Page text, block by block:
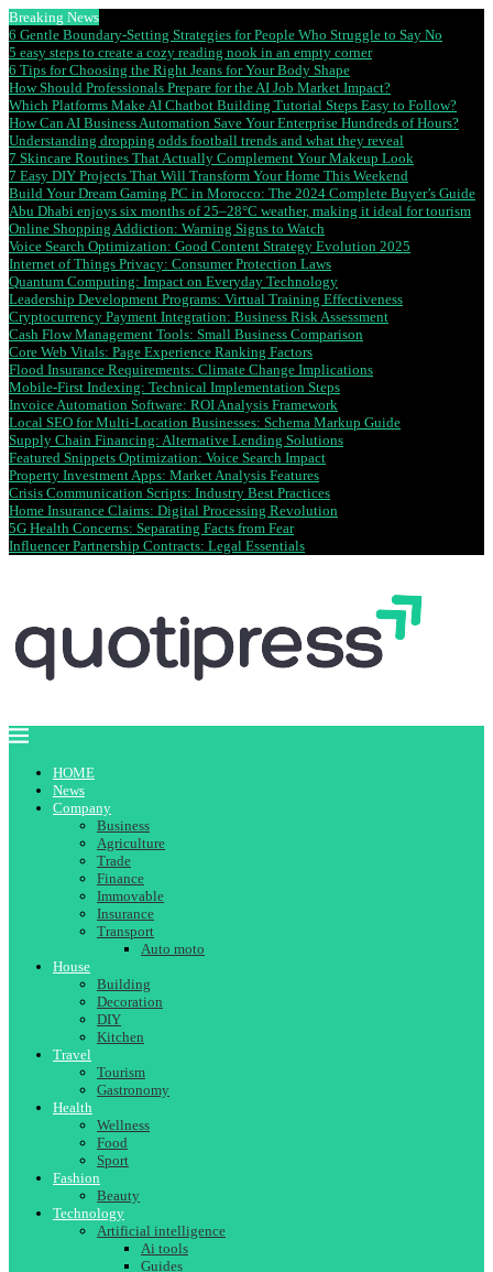
Breaking News
6 Gentle Boundary-Setting Strategies for People Who Struggle to Say No
5 easy steps to create a cozy reading nook in an empty corner
6 Tips for Choosing the Right Jeans for Your Body Shape
How Should Professionals Prepare for the AI Job Market Impact?
Which Platforms Make AI Chatbot Building Tutorial Steps Easy to Follow?
How Can AI Business Automation Save Your Enterprise Hundreds of Hours?
Understanding dropping odds football trends and what they reveal
7 Skincare Routines That Actually Complement Your Makeup Look
7 Easy DIY Projects That Will Transform Your Home This Weekend
Build Your Dream Gaming PC in Morocco: The 2024 Complete Buyer’s Guide
Abu Dhabi enjoys six months of 25–28°C weather, making it ideal for tourism
Online Shopping Addiction: Warning Signs to Watch
Voice Search Optimization: Good Content Strategy Evolution 2025
Internet of Things Privacy: Consumer Protection Laws
Quantum Computing: Impact on Everyday Technology
Leadership Development Programs: Virtual Training Effectiveness
Cryptocurrency Payment Integration: Business Risk Assessment
Cash Flow Management Tools: Small Business Comparison
Core Web Vitals: Page Experience Ranking Factors
Flood Insurance Requirements: Climate Change Implications
Mobile-First Indexing: Technical Implementation Steps
Invoice Automation Software: ROI Analysis Framework
Local SEO for Multi-Location Businesses: Schema Markup Guide
Supply Chain Financing: Alternative Lending Solutions
Featured Snippets Optimization: Voice Search Impact
Property Investment Apps: Market Analysis Features
Crisis Communication Scripts: Industry Best Practices
Home Insurance Claims: Digital Processing Revolution
5G Health Concerns: Separating Facts from Fear
Influencer Partnership Contracts: Legal Essentials
HOME
News
Company
Business
Agriculture
Trade
Finance
Immovable
Insurance
Transport
Auto moto
House
Building
Decoration
DIY
Kitchen
Travel
Tourism
Gastronomy
Health
Wellness
Food
Sport
Fashion
Beauty
Technology
Artificial intelligence
Ai tools
Guides